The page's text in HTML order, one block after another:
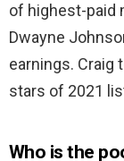
of highest-paid
Dwayne
earnings. Craig
stars of 2021
Who is the